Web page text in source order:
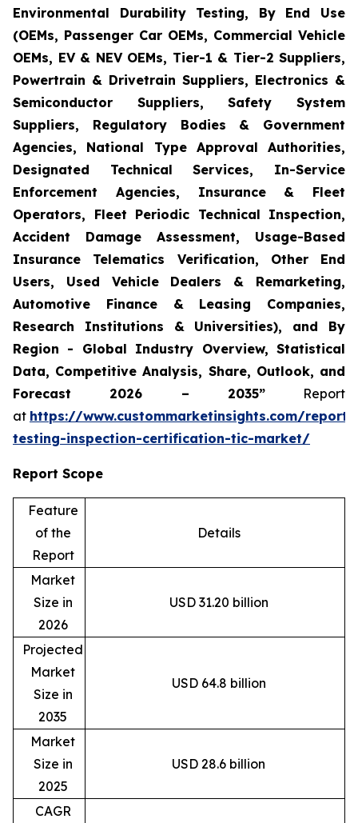
Environmental Durability Testing, By End Use
(OEMs, Passenger Car OEMs, Commercial Vehicle
OEMs, EV & NEV OEMs, Tier-1 & Tier-2 Suppliers,
Powertrain & Drivetrain Suppliers, Electronics &
Semiconductor Suppliers, Safety System
Suppliers, Regulatory Bodies & Government
Agencies, National Type Approval Authorities,
Designated Technical Services, In-Service
Enforcement Agencies, Insurance & Fleet
Operators, Fleet Periodic Technical Inspection,
Accident Damage Assessment, Usage-Based
Insurance Telematics Verification, Other End
Users, Used Vehicle Dealers & Remarketing,
Automotive Finance & Leasing Companies,
Research Institutions & Universities), and By
Region - Global Industry Overview, Statistical
Data, Competitive Analysis, Share, Outlook, and
Forecast 2026 – 2035”Report
at https://www.custommarketinsights.com/
testing-inspection-certification-tic-market/
Report Scope
Feature
of the
Report
Details
Market
Size in
2026
USD 31.20 billion
Projected
Market
Size in
2035
USD 64.8 billion
Market
Size in
2025
USD 28.6 billion
CAGR